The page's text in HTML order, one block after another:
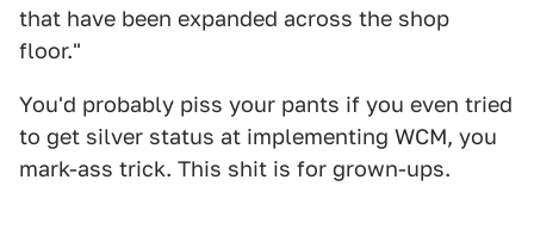
that have been expanded across the shop
floor."
You'd probably piss your pants if you even tried
to get silver status at implementing WCM, you
mark-ass trick. This shit is for grown-ups.